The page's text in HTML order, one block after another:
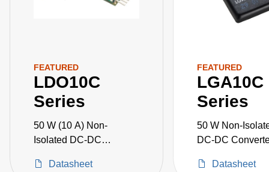
FEATURED
LDO10C
Series
50 W (10 A) Non-
Isolated DC-DC
Datasheet
FEATURED
LGA10C
Series
50 W Non-
DC-DC
Datasheet